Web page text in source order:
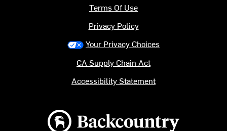
Backcountry logo
Terms Of Use
Privacy Policy
Your Privacy Choices
CA Supply Chain Act
Accessibility Statement